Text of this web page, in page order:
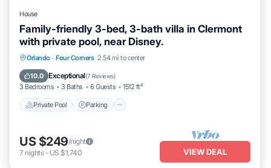
House
Family-friendly 3-bed, 3-bath villa in Clermont
with private pool, near Disney.
Orlando · Four Corners 2.54 mi to center
10.0 Exceptional(7 Reviews)
3 Bedrooms 3 Baths 6 Guests 1512 ft²
Private Pool Parking
Private Pool
US $249/night
7 nights- US $1,740 VIEW DEAL